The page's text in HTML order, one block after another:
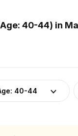
40-44) in
40-44